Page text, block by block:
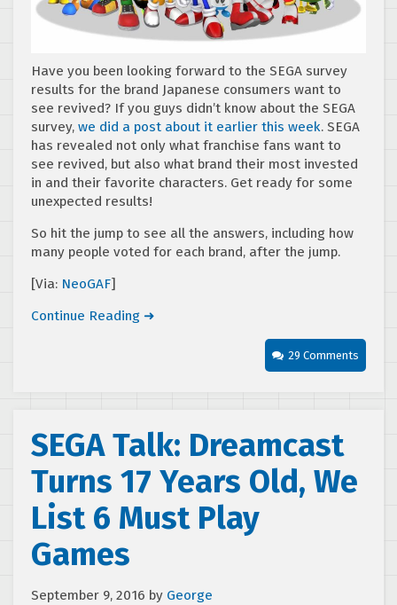
Have you been looking forward to the SEGA survey
results for the brand Japanese consumers want to
see revived? If you guys didn’t know about the SEGA
survey, we did a post about it earlier this week. SEGA
has revealed not only what franchise fans want to
see revived, but also what brand their most invested
in and their favorite characters. Get ready for some
unexpected results!
So hit the jump to see all the answers, including how
many people voted for each brand, after the jump.
[Via: NeoGAF]
Continue Reading ➜
29 Comments
SEGA Talk: Dreamcast
Turns 17 Years Old, We
List 6 Must Play
Games
September 9, 2016 by George